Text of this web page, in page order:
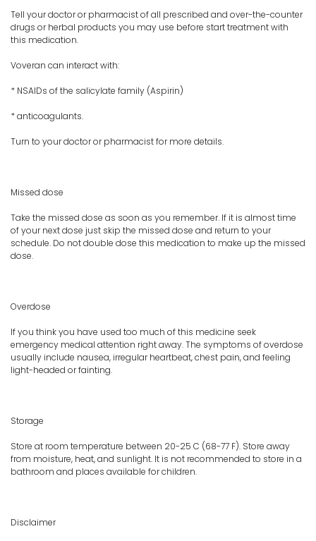
Tell your doctor or pharmacist of all prescribed and over-the-counter
drugs or herbal products you may use before start treatment with
this medication.
Voveran can interact with:
* NSAIDs of the salicylate family (Aspirin)
* anticoagulants.
Turn to your doctor or pharmacist for more details.
Missed dose
Take the missed dose as soon as you remember. If it is almost time
of your next dose just skip the missed dose and return to your
schedule. Do not double dose this medication to make up the missed
dose.
Overdose
If you think you have used too much of this medicine seek
emergency medical attention right away. The symptoms of overdose
usually include nausea, irregular heartbeat, chest pain, and feeling
light-headed or fainting.
Storage
Store at room temperature between 20-25 C (68-77 F). Store away
from moisture, heat, and sunlight. It is not recommended to store in a
bathroom and places available for children.
Disclaimer